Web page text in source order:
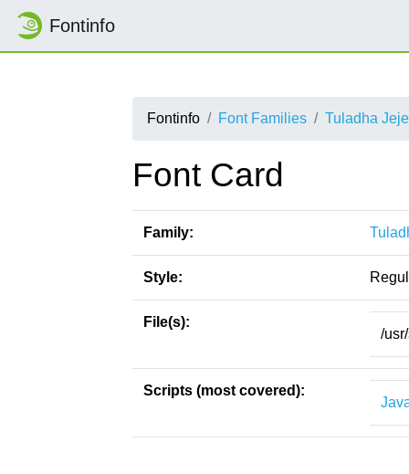
Fontinfo
Fontinfo Font Families Tuladha
Font Card
Family:
Style:
File(s):
/
Scripts (most covered):